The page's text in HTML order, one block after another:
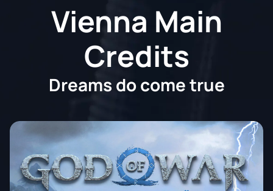
Vienna Main
Credits
Dreams do come true